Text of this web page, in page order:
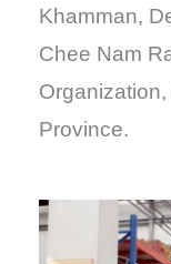
Khamman,
Chee Nam
Province.